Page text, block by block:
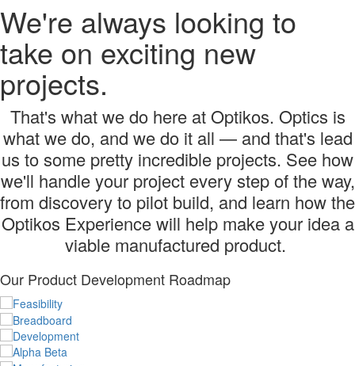
We're always looking to
take on exciting new
projects.
That's what we do here at Optikos. Optics is
what we do, and we do it all — and that's lead
us to some pretty incredible projects. See how
we'll handle your project every step of the way,
from discovery to pilot build, and learn how the
Optikos Experience will help make your idea a
viable manufactured product.
Our Product Development Roadmap